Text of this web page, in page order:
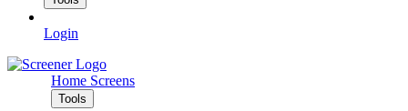
Login
Home Screens
Tools